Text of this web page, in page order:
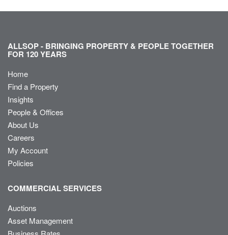
ALLSOP - BRINGING PROPERTY & PEOPLE TOGETHER
FOR 120 YEARS
Home
Find a Property
Insights
People & Offices
About Us
Careers
My Account
Policies
COMMERCIAL SERVICES
Auctions
Asset Management